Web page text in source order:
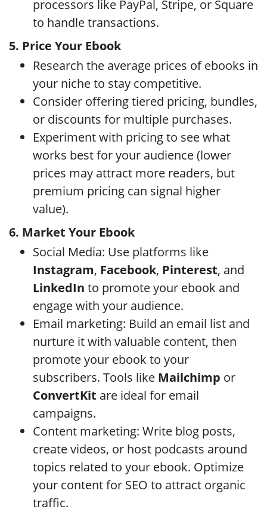
processors like PayPal, Stripe, or Square
to handle transactions.
5. Price Your Ebook
Research the average prices of ebooks in
your niche to stay competitive.
Consider offering tiered pricing, bundles,
or discounts for multiple purchases.
Experiment with pricing to see what
works best for your audience (lower
prices may attract more readers, but
premium pricing can signal higher
value).
6. Market Your Ebook
Social Media: Use platforms like
Instagram, Facebook, Pinterest, and
LinkedIn to promote your ebook and
engage with your audience.
Email marketing: Build an email list and
nurture it with valuable content, then
promote your ebook to your
subscribers. Tools like Mailchimp or
ConvertKit are ideal for email
campaigns.
Content marketing: Write blog posts,
create videos, or host podcasts around
topics related to your ebook. Optimize
your content for SEO to attract organic
traffic.